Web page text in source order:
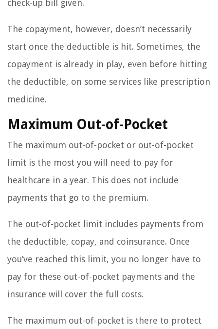
check-up bill given.
The copayment, however, doesn’t necessarily
start once the deductible is hit. Sometimes, the
copayment is already in play, even before hitting
the deductible, on some services like prescription
medicine.
Maximum Out-of-Pocket
The maximum out-of-pocket or out-of-pocket
limit is the most you will need to pay for
healthcare in a year. This does not include
payments that go to the premium.
The out-of-pocket limit includes payments from
the deductible, copay, and coinsurance. Once
you’ve reached this limit, you no longer have to
pay for these out-of-pocket payments and the
insurance will cover the full costs.
The maximum out-of-pocket is there to protect